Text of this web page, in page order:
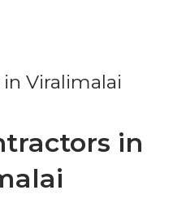
Viralimalai
in